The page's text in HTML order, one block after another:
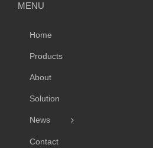
MENU
Home
Products
About
Solution
News
Contact